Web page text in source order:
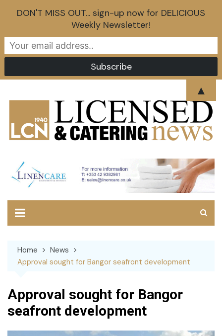
Home
News
Approval sought for Bangor seafront development
Approval sought for Bangor
seafront development
DON'T MISS OUT... sign-up now for DELICIOUS
Weekly Newsletter!
▲